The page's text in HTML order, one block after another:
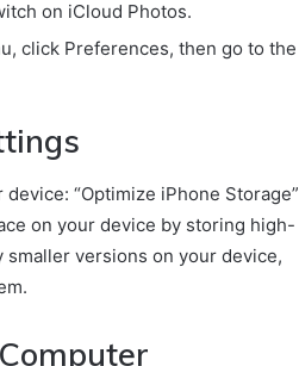
on iCloud Photos.
click Preferences, then go to the
“Optimize iPhone Storage”
on your device by storing high-
versions on your device,